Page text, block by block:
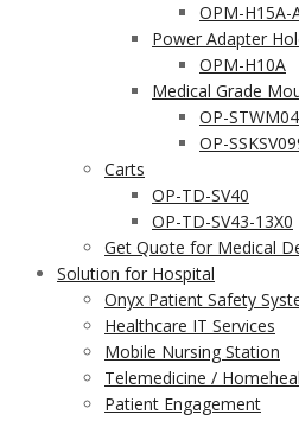
OPM-H15A-
Power Adapter
OPM-H10A
Medical Grade
OP-
OP-
Carts
OP-TD-SV40
OP-TD-SV43-13X0
Get Quote for Medical
Solution for Hospital
Onyx Patient Safety
Healthcare IT Services
Mobile Nursing Station
Telemedicine /
Patient Engagement